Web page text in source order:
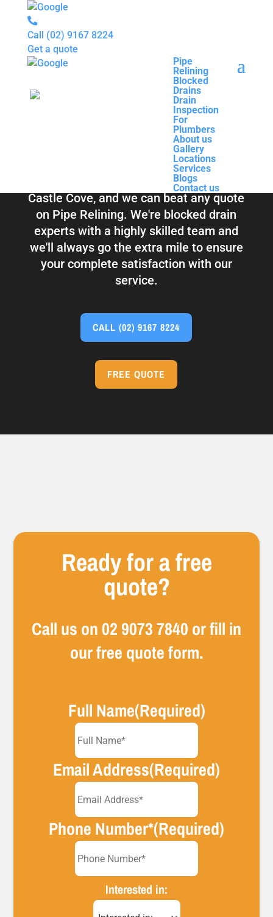
Call (02) 9167 8224
Pipe
Relining
Blocked
Drains
Drain
Inspection
For
Plumbers
About us
Gallery
Locations
Services
Blogs
Contact us
Get a quote
Relining
Blocked
Drain
InspectionBlocked Drains &
Pipe Relining
Castle Cove
Total Relining Solutions service all of
Castle Cove, and we can beat any quote
on Pipe Relining. We're blocked drain
experts with a highly skilled team and
we'll always go the extra mile to ensure
your complete satisfaction with our
service.
CALL(02) 9167 8224
FREE QUOTE
Ready for a free
quote?
Call us on02 9073 7840 or fill in
our free quote form.
Full Name(Required)
Email Address(Required)
Phone Number*(Required)
Interested in: